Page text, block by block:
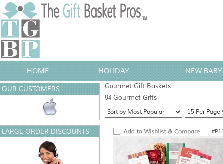
HOME HOLIDAY NEW
Gourmet Gift Baskets
94 Gourmet Gifts
OUR CUSTOMERS
LARGE ORDER DISCOUNTS